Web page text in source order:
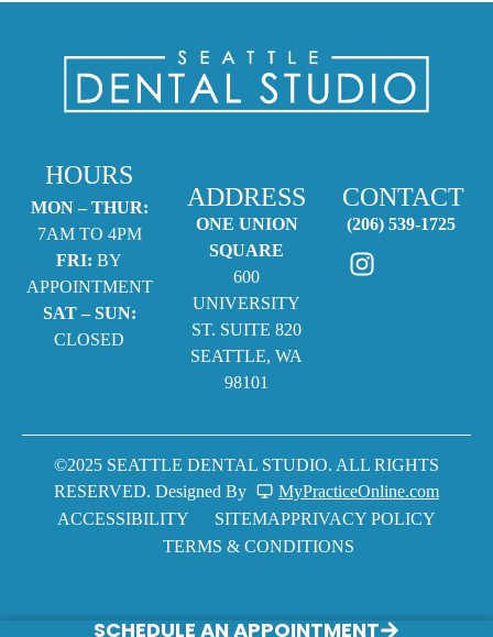
HOURS
MON – THUR:
7AM TO 4PM
FRI: BY
APPOINTMENT
SAT – SUN:
CLOSED
ADDRESS
ONE UNION
SQUARE
600
UNIVERSITY
ST. SUITE 820
SEATTLE, WA
98101
CONTACT
(206) 539-1725
©2025 SEATTLE DENTAL STUDIO. ALL RIGHTS
RESERVED. Designed By
MyPracticeOnline.com
ACCESSIBILITY
SITEMAPPRIVACY POLICY
TERMS & CONDITIONS
SCHEDULE AN APPOINTMENT